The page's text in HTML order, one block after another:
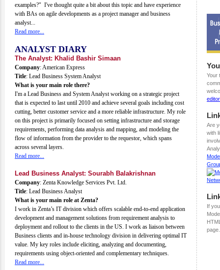
examples?" I've thought quite a bit about this topic and have experience
with BAs on agile developments as a project manager and business
analyst...
Read more...
ANALYST DIARY
The Analyst: Khalid Bashir Simaan
Company: American Express
Title: Lead Business System Analyst
What is your main role there?
I'm a Lead Business and System Analyst working on a strategic project
that is expected to last until 2010 and achieve several goals including cost
cutting, better customer service and a more reliable infrastructure. My role
on this project is primarily focused on setting infrastructure and storage
requirements, performing data analysis and mapping, and modeling the
flow of information from the provider to the requestor, which spans
across several layers.
Read more...
Lead Business Analyst: Sourabh Balakrishnan
Company: Zenta Knowledge Services Pvt. Ltd.
Title: Lead Business Analyst
What is your main role at Zenta?
I work in Zenta’s IT division which offers scalable end-to-end application
development and management solutions from requirement analysis to
deployment and rollout to the clients in the US. I work as liaison between
Business clients and in-house technology division in delivering optimal IT
value. My key roles include eliciting, analyzing and documenting,
requirements using object-oriented and complementary techniques.
Read more...
Your
Are
with
If
page.